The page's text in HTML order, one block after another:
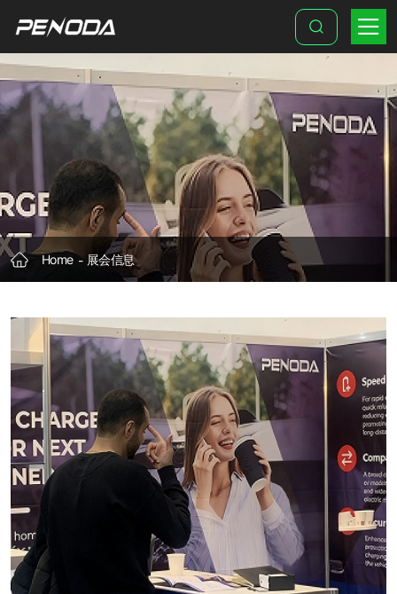
POWER
2
DRIVE
Europe
Exhibition
Home 展会信息